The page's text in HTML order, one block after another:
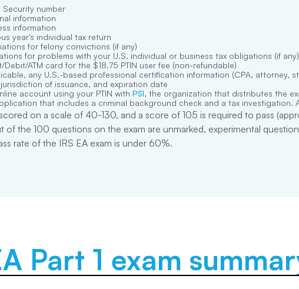
Security number
information
information
year's individual tax return
for felony convictions (if any)
for problems with your U.S. individual or business tax obligations (if any)
Debit/ATM card for the $18.75 PTIN user fee (non-refundable)
any U.S.-based professional certification information (CPA, attorney,
of issuance, and expiration date
account using your PTIN with PSI, the organization that distributes the
that includes a criminal background check and a tax investigation.
on a scale of 40-130, and a score of 105 is required to pass
of the 100 questions on the exam are unmarked, experimental
rate of the IRS EA exam is under 60%.
Part 1 exam